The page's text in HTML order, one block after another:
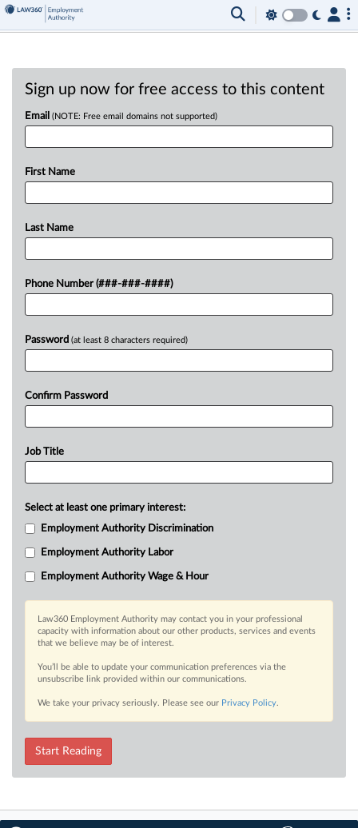
Sign up now for free access to this content
Email (NOTE: Free email domains not supported)
First Name
Last Name
Phone Number (###-###-####)
Password (at least 8 characters required)
Confirm Password
Job Title
Select at least one primary interest:
Employment Authority Discrimination
Employment Authority Labor
Employment Authority Wage & Hour
Law360 Employment Authority may contact you in your professional
capacity with information about our other products, services and events
that we believe may be of interest.
You’ll be able to update your communication preferences via the
unsubscribe link provided within our communications.
We take your privacy seriously. Please see our Privacy Policy.
Start Reading